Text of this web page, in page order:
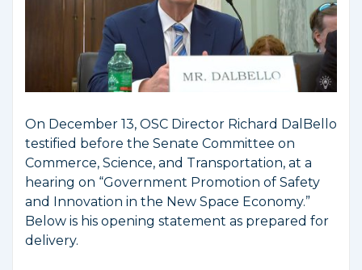
On December 13, OSC Director Richard DalBello
testified before the Senate Committee on
Commerce, Science, and Transportation, at a
hearing on “Government Promotion of Safety
and Innovation in the New Space Economy.”
Below is his opening statement as prepared for
delivery.